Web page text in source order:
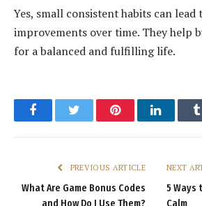
Yes, small consistent habits can
improvements over time. They help
for a balanced and fulfilling life.
FacebookTwitter PinterestLinkedIn
PREVIOUS ARTICLE
What Are Game Bonus Codes
and How Do I Use Them?
NEXT
5 Ways
Calm